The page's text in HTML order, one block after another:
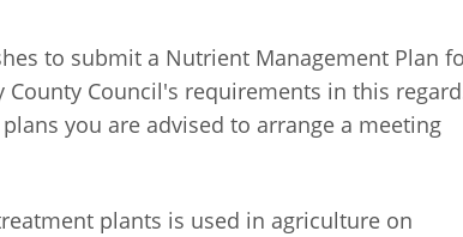
to submit a Nutrient Management Plan
Council's requirements in this
you are advised to arrange a meeting
plants is used in agriculture on